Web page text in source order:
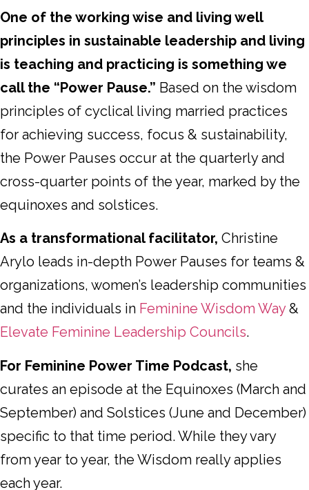
One of the working wise and living well
principles in sustainable leadership and living
is teaching and practicing is something we
call the “Power Pause.” Based on the wisdom
principles of cyclical living married practices
for achieving success, focus & sustainability,
the Power Pauses occur at the quarterly and
cross-quarter points of the year, marked by the
equinoxes and solstices.
As a transformational facilitator, Christine
Arylo leads in-depth Power Pauses for teams &
organizations, women’s leadership communities
and the individuals in Feminine Wisdom Way&
Elevate Feminine Leadership Councils.
For Feminine Power Time Podcast, she
curates an episode at the Equinoxes (March and
September) and Solstices (June and December)
specific to that time period. While they vary
from year to year, the Wisdom really applies
each year.